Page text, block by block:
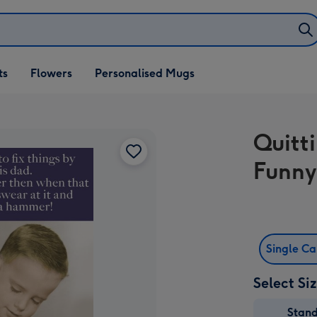
Flowers Personalised Mugs
Single
Select